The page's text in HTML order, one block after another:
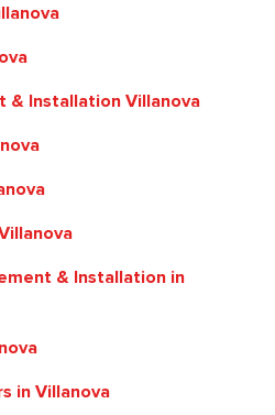
& Installation Villanova
& Installation in
in Villanova